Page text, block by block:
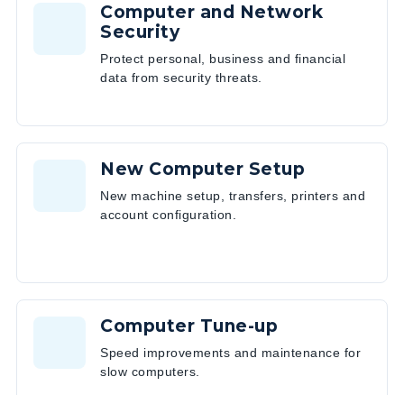
Computer and Network
Security
Protect personal, business and financial
data from security threats.
New Computer Setup
New machine setup, transfers, printers and
account configuration.
Computer Tune-up
Speed improvements and maintenance for
slow computers.